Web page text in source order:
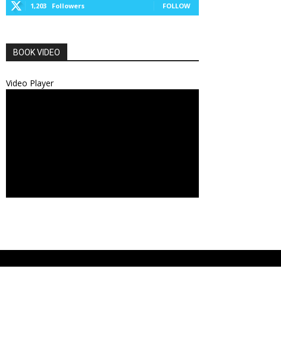
1,203 Followers FOLLOW
BOOK VIDEO
Video Player